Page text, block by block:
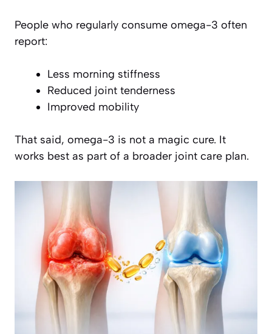
People who regularly consume omega-3 often
report:
Less morning stiffness
Reduced joint tenderness
Improved mobility
That said, omega-3 is not a magic cure. It
works best as part of a broader joint care plan.